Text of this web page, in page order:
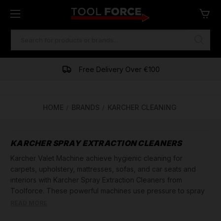
Free Delivery Over €100
HOME BRANDS KARCHER CLEANING
KARCHER SPRAY EXTRACTION CLEANERS
Karcher Valet Machine achieve hygienic cleaning for
carpets, upholstery, mattresses, sofas, and car seats and
interiors with Karcher Spray Extraction Cleaners from
Toolforce. These powerful machines use pressure to spray